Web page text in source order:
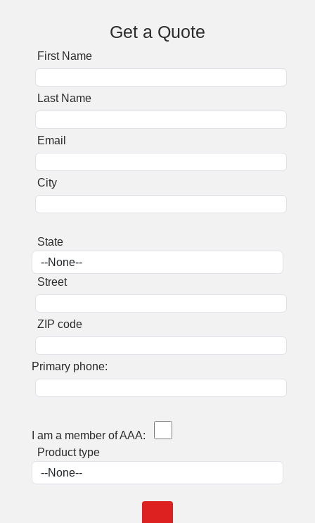
Get a Quote
First Name
Last Name
Email
City
State
Street
ZIP code
Primary phone:
I am a member of AAA:
Product type